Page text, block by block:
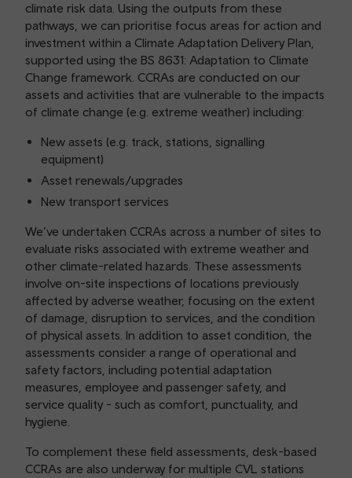
climate risk data. Using the outputs from these
pathways, we can prioritise focus areas for action and
investment within a Climate Adaptation Delivery Plan,
supported using the BS 8631: Adaptation to Climate
Change framework. CCRAs are conducted on our
assets and activities that are vulnerable to the impacts
of climate change (e.g. extreme weather) including:
New assets (e.g. track, stations, signalling
equipment)
Asset renewals/upgrades
New transport services
We’ve undertaken CCRAs across a number of sites to
evaluate risks associated with extreme weather and
other climate-related hazards. These assessments
involve on-site inspections of locations previously
affected by adverse weather, focusing on the extent
of damage, disruption to services, and the condition
of physical assets. In addition to asset condition, the
assessments consider a range of operational and
safety factors, including potential adaptation
measures, employee and passenger safety, and
service quality - such as comfort, punctuality, and
hygiene.
To complement these field assessments, desk-based
CCRAs are also underway for multiple CVL stations